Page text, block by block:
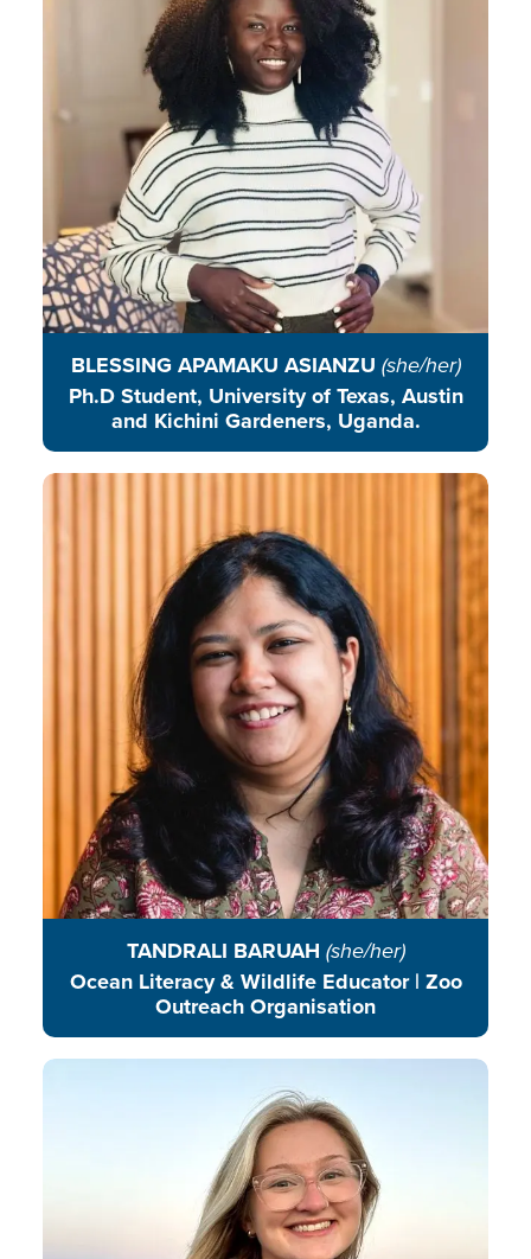
BLESSING APAMAKU ASIANZU (she/her)
Ph.D Student, University of Texas, Austin
and Kichini Gardeners, Uganda.
agroecological education and
practices that integrate traditional
ecological knowledge with
scientific approaches.
READ BIO
TANDRALI BARUAH (she/her)
Ocean Literacy & Wildlife Educator | Zoo
Outreach Organisation
Tandrali Baruah is an educator
empowering communities to
connect classrooms with the wild
and champion conservation.
READ BIO
Morgan is an energetic educator
working to connect students to
their local environment and
amplify their voices to protect and
conserve waterways on the Eastern
Shore of Maryland.